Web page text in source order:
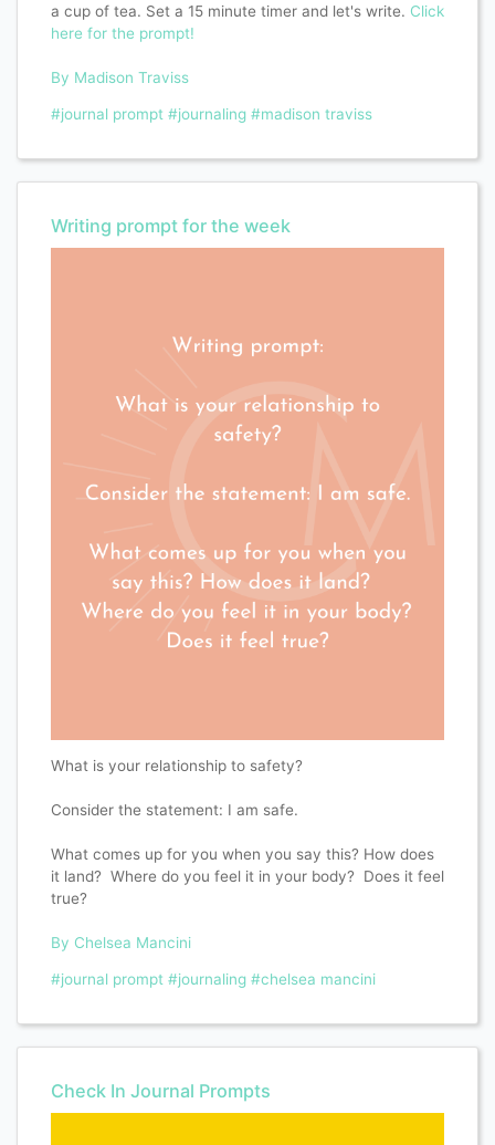
a cup of tea. Set a 15 minute timer and let's write. Click
here for the prompt!
By Madison Traviss
#journal prompt #journaling #madison traviss
Writing prompt for the week
What is your relationship to safety?
Consider the statement: I am safe.
What comes up for you when you say this? How does
it land? Where do you feel it in your body? Does it feel
true?
By Chelsea Mancini
#journal prompt #journaling #chelsea mancini
Check In Journal Prompts